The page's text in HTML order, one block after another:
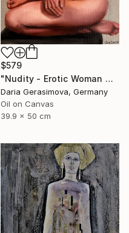
$579
"Nudity - Erotic Woman Naked Female Figure" Painting
Daria Gerasimova, Germany
Oil on Canvas
39.9 x 50 cm